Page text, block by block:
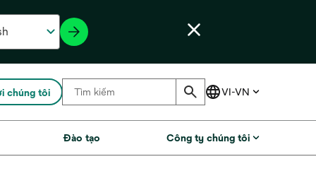
chúng tôi
Đào tạo Công ty chúng tôi